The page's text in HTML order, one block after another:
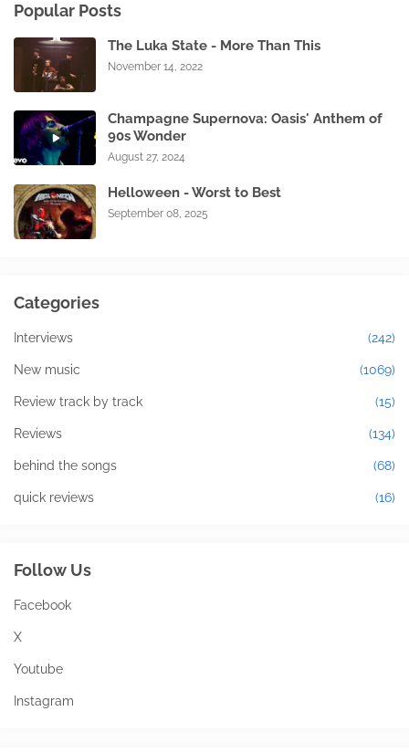
Popular Posts
The Luka State - More Than This
November 14, 2022
Champagne Supernova: Oasis' Anthem of
90s Wonder
August 27, 2024
Helloween - Worst to Best
September 08, 2025
Categories
Interviews (242)
New music (1069)
Review track by track (15)
Reviews (134)
behind the songs (68)
quick reviews (16)
Follow Us
Facebook
X
Youtube
Instagram